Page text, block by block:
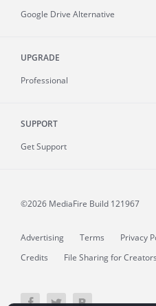
Google Drive Alternative
UPGRADE
Professional
SUPPORT
Get Support
©2026 MediaFire Build 121967
Advertising Terms Privacy
Credits
File Sharing for Creators